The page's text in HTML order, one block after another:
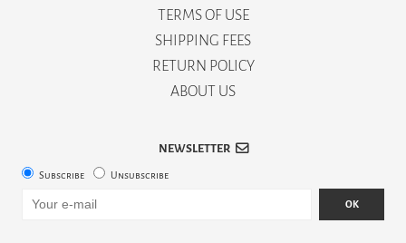
TERMS OF USE
SHIPPING FEES
RETURN POLICY
ABOUT US
NEWSLETTER
Subscribe Unsubscribe
OK